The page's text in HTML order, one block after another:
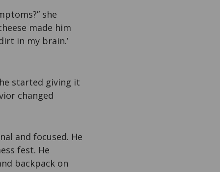
she
made him
in my brain.’
started giving it
changed
and focused. He
fest. He
backpack on